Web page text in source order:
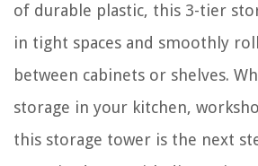
of durable plastic, this 3-tier
in tight spaces and smoothly
between cabinets or shelves.
storage in your kitchen,
this storage tower is the next